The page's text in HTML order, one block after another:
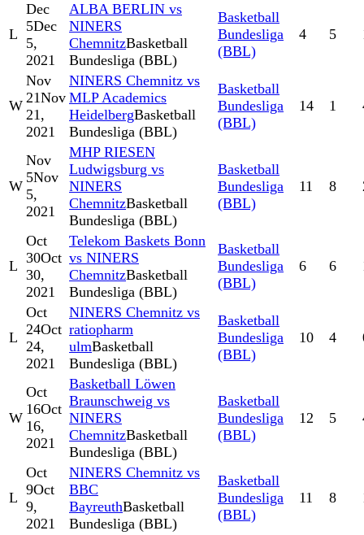
L
Dec
5Dec
5,
2021
ALBA BERLIN vs
NINERS
ChemnitzBasketball
Bundesliga (BBL)
Basketball
Bundesliga
(BBL)
4 5
W
Nov
21Nov
21,
2021
NINERS Chemnitz vs
MLP Academics
HeidelbergBasketball
Bundesliga (BBL)
Basketball
Bundesliga
(BBL)
14 1
W
Nov
5Nov
5,
2021
MHP RIESEN
Ludwigsburg vs
NINERS
ChemnitzBasketball
Bundesliga (BBL)
Basketball
Bundesliga
(BBL)
11 8
L
Oct
30Oct
30,
2021
Telekom Baskets Bonn
vs NINERS
ChemnitzBasketball
Bundesliga (BBL)
Basketball
Bundesliga
(BBL)
6 6
L
Oct
24Oct
24,
2021
NINERS Chemnitz vs
ratiopharm
ulmBasketball
Bundesliga (BBL)
Basketball
Bundesliga
(BBL)
10 4
W
Oct
16Oct
16,
2021
Basketball Löwen
Braunschweig vs
NINERS
ChemnitzBasketball
Bundesliga (BBL)
Basketball
Bundesliga
(BBL)
12 5
L
Oct
9Oct
9,
2021
NINERS Chemnitz vs
BBC
BayreuthBasketball
Bundesliga (BBL)
Basketball
Bundesliga
(BBL)
11 8